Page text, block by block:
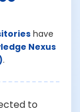
have
Nexus
.
to